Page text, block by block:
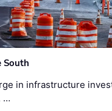
South
in infrastructure
…